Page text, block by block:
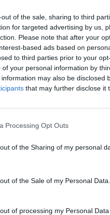
of the sale, sharing to third
for targeted advertising by us,
Please note that after your
based ads based on
to third parties prior to your
your personal information by
may also be disclosed
that may further disclose it
Processing Opt Outs
of the Sharing of my personal
of the Sale of my Personal Data.
of processing my Personal